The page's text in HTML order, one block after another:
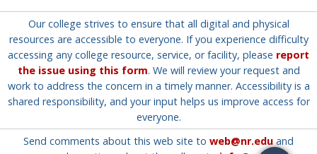
Our college strives to ensure that all digital and physical
resources are accessible to everyone. If you experience difficulty
accessing any college resource, service, or facility, please report
the issue using this form. We will review your request and
work to address the concern in a timely manner. Accessibility is a
shared responsibility, and your input helps us improve access for
everyone.
Send comments about this web site to web@nr.edu and